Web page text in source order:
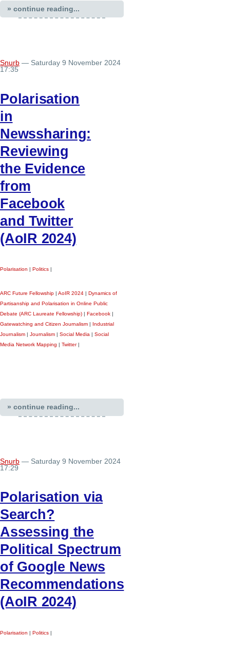
» continue reading...
Snurb — Saturday 9 November 2024
17:35
Polarisation
in
Newssharing:
Reviewing
the Evidence
from
Facebook
and Twitter
(AoIR 2024)
Polarisation | Politics |
ARC Future Fellowship | AoIR 2024 | Dynamics of
Partisanship and Polarisation in Online Public
Debate (ARC Laureate Fellowship) | Facebook |
Gatewatching and Citizen Journalism | Industrial
Journalism | Journalism | Social Media | Social
Media Network Mapping | Twitter|
» continue reading...
Snurb — Saturday 9 November 2024
17:29
Polarisation via
Search?
Assessing the
Political Spectrum
of Google News
Recommendations
(AoIR 2024)
Polarisation | Politics |